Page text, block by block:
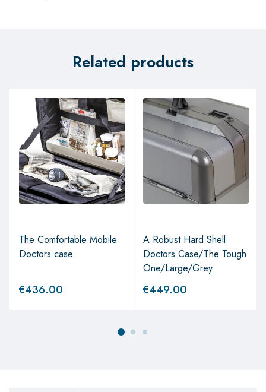
Related products
The Comfortable Mobile
Doctors case
€436.00
A Robust Hard Shell
Doctors Case/The Tough
One/Large/Grey
€449.00